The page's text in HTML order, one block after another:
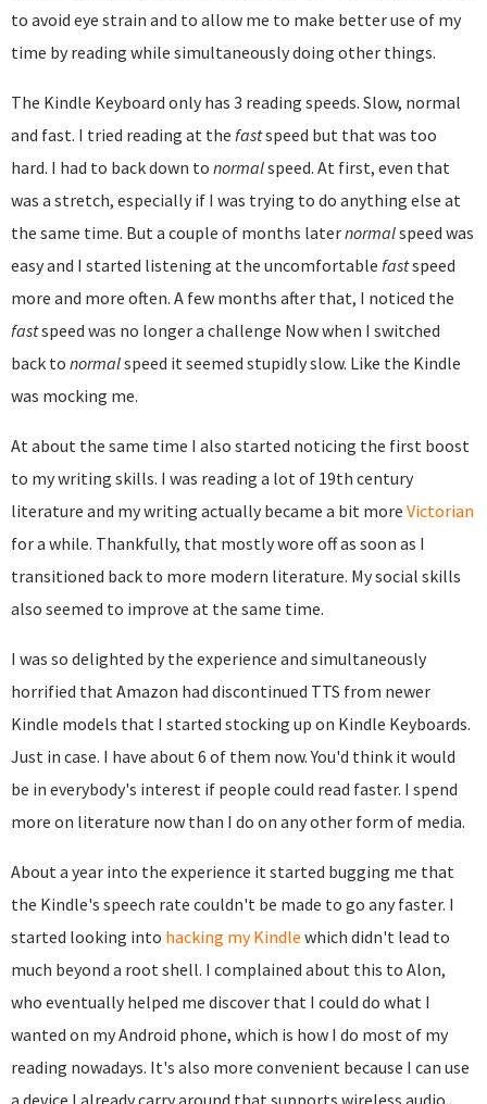
to avoid eye strain and to allow me to make better use of my
time by reading while simultaneously doing other things.
The Kindle Keyboard only has 3 reading speeds. Slow, normal
and fast. I tried reading at the fastspeed but that was too
hard. I had to back down to normalspeed. At first, even that
was a stretch, especially if I was trying to do anything else at
the same time. But a couple of months laternormalspeed was
easy and I started listening at the uncomfortable fastspeed
more and more often. A few months after that, I noticed the
fastspeed was no longer a challenge Now when I switched
back to normalspeed it seemed stupidly slow. Like the Kindle
was mocking me.
At about the same time I also started noticing the first boost
to my writing skills. I was reading a lot of 19th century
literature and my writing actually became a bit more Victorian
for a while. Thankfully, that mostly wore off as soon as I
transitioned back to more modern literature. My social skills
also seemed to improve at the same time.
I was so delighted by the experience and simultaneously
horrified that Amazon had discontinued TTS from newer
Kindle models that I started stocking up on Kindle Keyboards.
Just in case. I have about 6 of them now. You'd think it would
be in everybody's interest if people could read faster. I spend
more on literature now than I do on any other form of media.
About a year into the experience it started bugging me that
the Kindle's speech rate couldn't be made to go any faster. I
started looking into hacking my Kindle which didn't lead to
much beyond a root shell. I complained about this to Alon,
who eventually helped me discover that I could do what I
wanted on my Android phone, which is how I do most of my
reading nowadays. It's also more convenient because I can use